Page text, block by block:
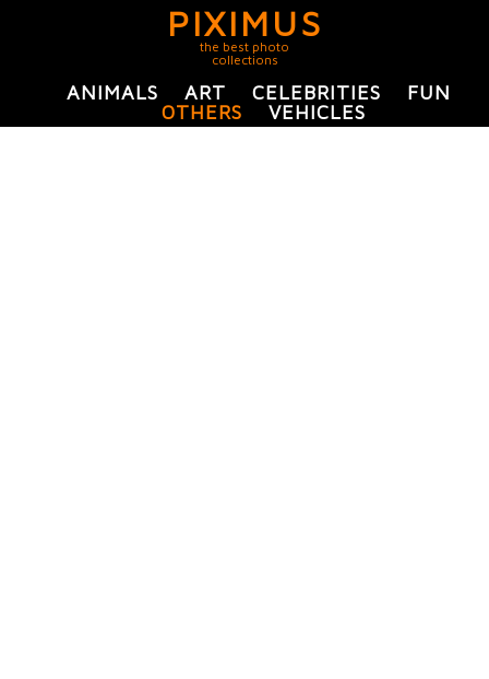
PIXIMUS
the best photo
collections
ANIMALS ART CELEBRITIES
FUN
OTHERS
VEHICLES